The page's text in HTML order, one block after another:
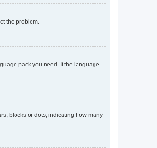
the problem.
pack you need. If the language
blocks or dots, indicating how many